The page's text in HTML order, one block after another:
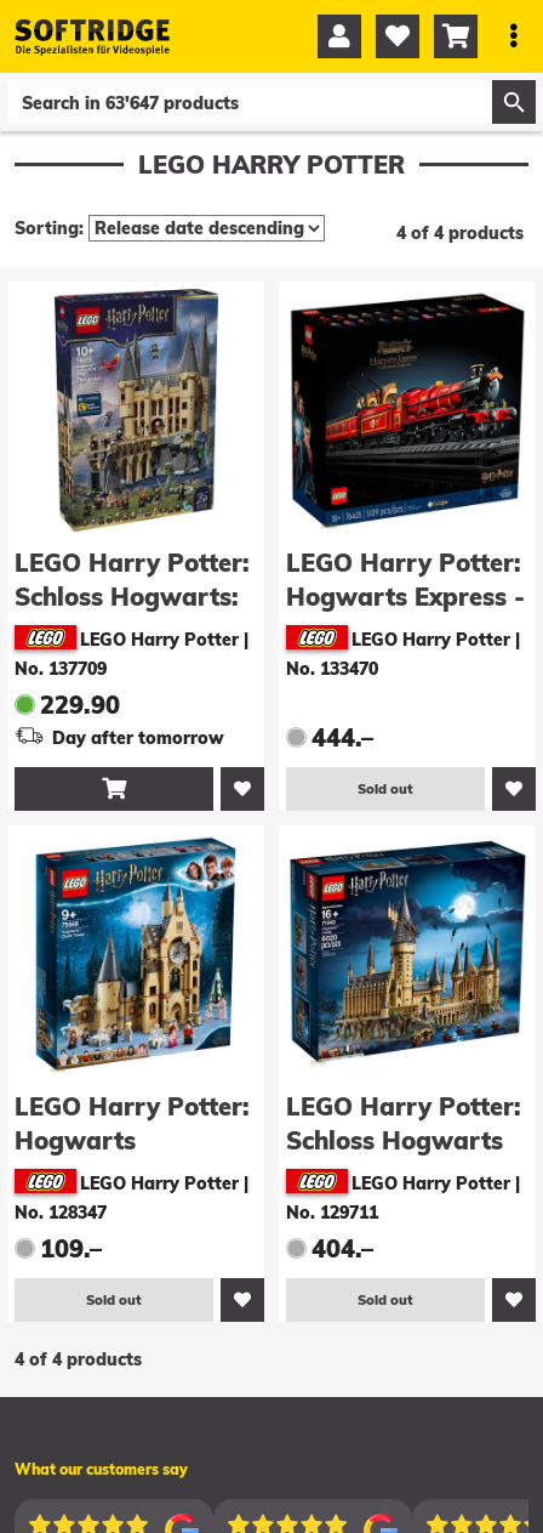
   
LEGO HARRY POTTER
Sorting: 4 of 4 products
LEGO Harry Potter:
Schloss Hogwarts:
Ostflügel (76473)
LEGO Harry Potter
No. 137709
229.90
Day after tomorrow

LEGO Harry Potter:
Hogwarts Express -
Collector's Edition
(76405)
LEGO Harry Potter
No. 133470
444.–
Sold out
LEGO Harry Potter:
Hogwarts
Uhrenturm (75948)
LEGO Harry Potter
No. 128347
109.–
Sold out
LEGO Harry Potter:
Schloss Hogwarts
(71043)LEGO Harry Potter
No. 129711
404.–
Sold out
4 of 4 products
What our customers say